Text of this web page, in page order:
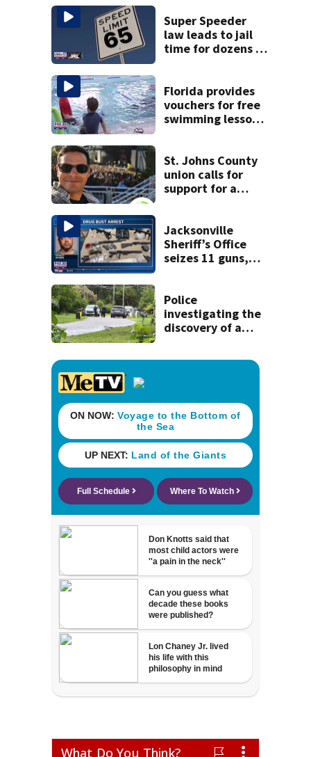
Super Speeder
law leads to jail
time for dozens of
Florida provides
vouchers for free
swimming lessons
St. Johns County
union calls for
support for a
Jacksonville
Sheriff’s Office
seizes 11 guns,
Police
investigating the
discovery of a